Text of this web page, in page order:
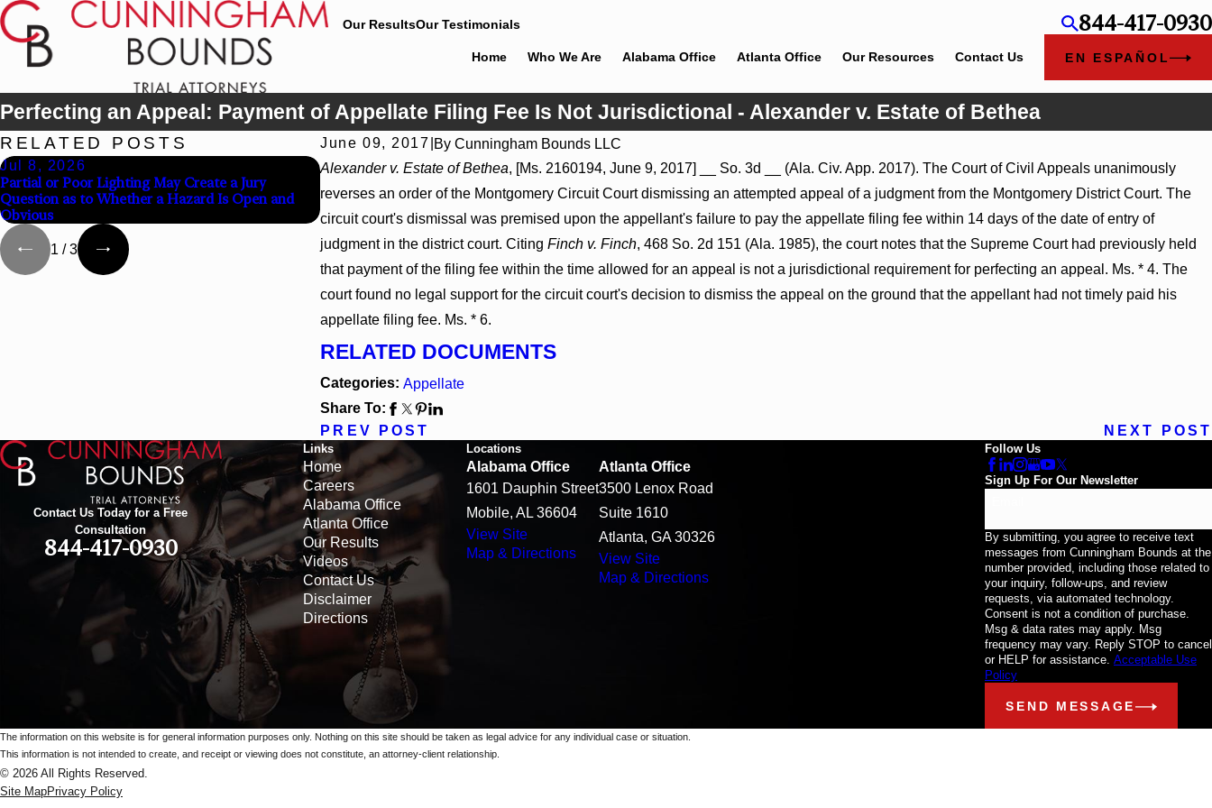
Our ResultsOur Testimonials 844-417-0930
Home Who We Are Alabama Office Atlanta Office Our Resources Contact Us EN ESPAÑOL
Perfecting an Appeal: Payment of Appellate Filing Fee Is Not Jurisdictional - Alexander v. Estate of Bethea
June 09, 2017 By Cunningham Bounds LLC
Alexander v. Estate of Bethea, [Ms. 2160194, June 9, 2017] __ So. 3d __ (Ala. Civ. App. 2017). The Court of Civil Appeals unanimously
reverses an order of the Montgomery Circuit Court dismissing an attempted appeal of a judgment from the Montgomery District Court. The
circuit court's dismissal was premised upon the appellant's failure to pay the appellate filing fee within 14 days of the date of entry of
judgment in the district court. CitingFinch v. Finch, 468 So. 2d 151 (Ala. 1985), the court notes that the Supreme Court had previously held
that payment of the filing fee within the time allowed for an appeal is not a jurisdictional requirement for perfecting an appeal. Ms. * 4. The
court found no legal support for the circuit court's decision to dismiss the appeal on the ground that the appellant had not timely paid his
appellate filing fee. Ms. * 6.
RELATED DOCUMENTS
Categories:Appellate
Share To:
PREV POST
NEXT POST
RELATED POSTS
Jul 8, 2026
Partial or Poor Lighting May Create a Jury
Question as to Whether a Hazard Is Open and
Obvious
Jul 8, 2026
Agency Hospitals to Challenge Hospital Liens
Jul 8, 2026
Reversed Where Wantonness Turns on
Defendants’ Mental State
1 /3
Contact Us Today for a Free
Consultation
844-417-0930
Links
Home
Careers
Alabama Office
Atlanta Office
Our Results
Videos
Contact Us
Disclaimer
Directions
Locations
Alabama Office
1601 Dauphin Street
Mobile, AL 36604
View Site
Map & Directions
Atlanta Office
3500 Lenox Road
Suite 1610
Atlanta, GA 30326
View Site
Map & Directions
Follow Us
Sign Up For Our Newsletter
By submitting, you agree to receive text
messages from Cunningham Bounds at the
number provided, including those related to
your inquiry, follow-ups, and review
requests, via automated technology.
Consent is not a condition of purchase.
Msg & data rates may apply. Msg
frequency may vary. Reply STOP to cancel
or HELP for assistance. Acceptable Use
Policy
SEND MESSAGE
The information on this website is for general information purposes only. Nothing on this site should be taken as legal advice for any individual case or situation.
This information is not intended to create, and receipt or viewing does not constitute, an attorney-client relationship.
© 2026 All Rights Reserved.
Site MapPrivacy Policy